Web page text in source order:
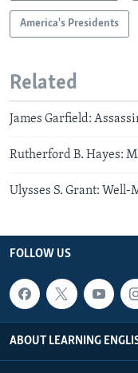
America's Presidents
Related
James Garfield:
Rutherford B. Hayes:
Ulysses S. Grant: Well-
FOLLOW US
ABOUT LEARNING